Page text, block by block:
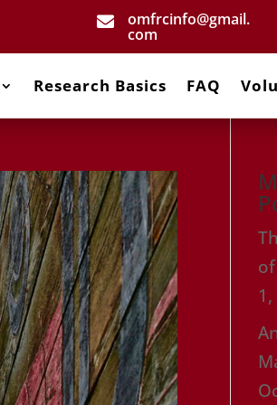
 omfrcinfo@gmail.
com
Research Basics FAQ